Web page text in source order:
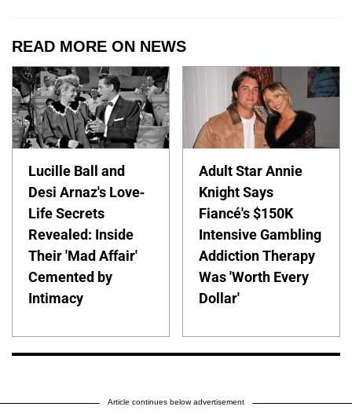
READ MORE ON NEWS
Lucille Ball and
Desi Arnaz's Love-
Life Secrets
Revealed: Inside
Their 'Mad Affair'
Cemented by
Intimacy
Adult Star Annie
Knight Says
Fiancé's $150K
Intensive Gambling
Addiction Therapy
Was 'Worth Every
Dollar'
Article continues below advertisement